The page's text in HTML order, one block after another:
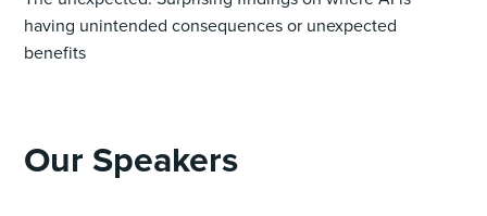
having unintended consequences or unexpected
benefits
Our Speakers